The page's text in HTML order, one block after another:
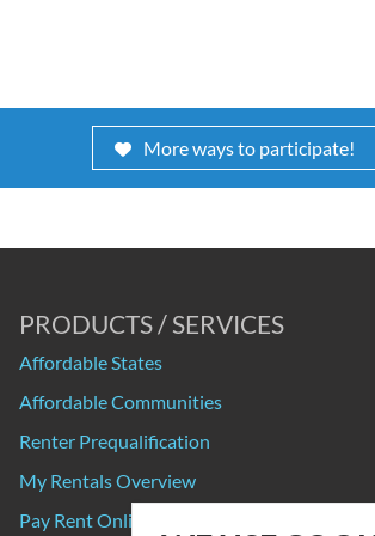
More ways to participate!
PRODUCTS / SERVICES
Affordable States
Affordable Communities
Renter Prequalification
My Rentals Overview
Pay Rent Online